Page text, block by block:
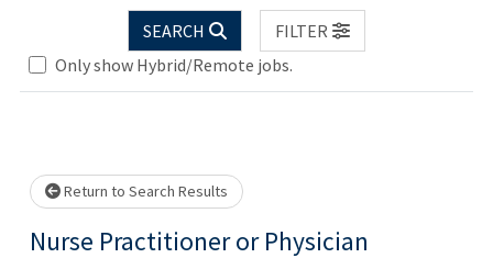
SEARCH
FILTER
Only show Hybrid/Remote jobs.
Return to Search Results
Nurse Practitioner or Physician